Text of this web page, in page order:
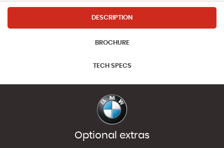
DESCRIPTION
BROCHURE
TECH SPECS
Optional extras